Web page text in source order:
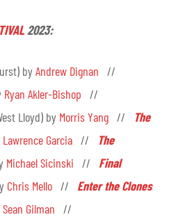
2023:
byAndrew Dignan //
Ryan Akler-Bishop //
Lloyd) by Morris Yang //
The
Lawrence Garcia //
The
Michael Sicinski // Final
Chris Mello // Enter the Clones
Sean Gilman //